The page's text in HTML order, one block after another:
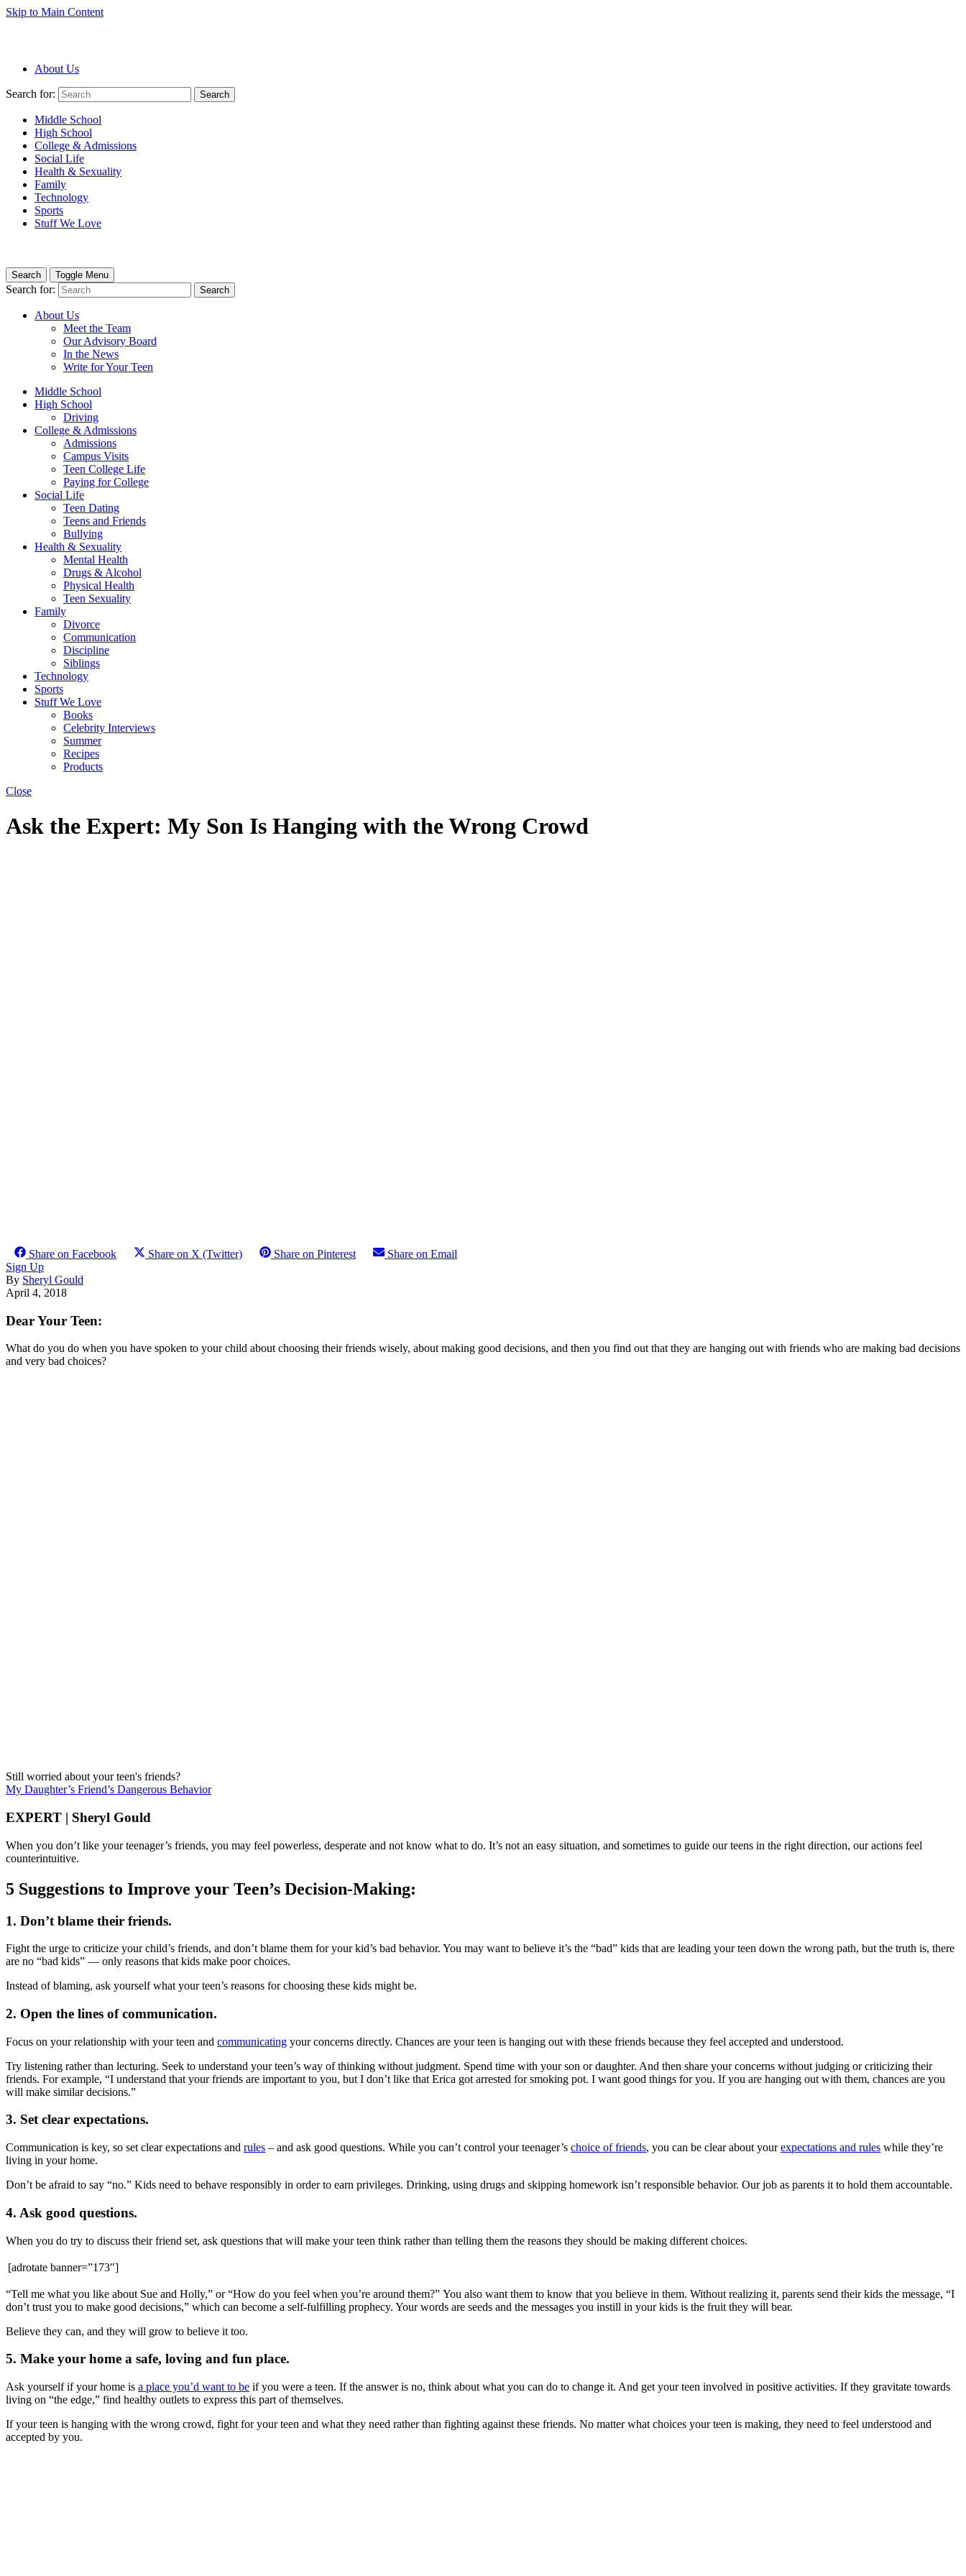
Skip to Main Content
About Us
Search for: Search
Middle School
High School
College & Admissions
Social Life
Health & Sexuality
Family
Technology
Sports
Stuff We Love
Search Toggle Menu
Search for: Search
About Us
Meet the Team
Our Advisory Board
In the News
Write for Your Teen
Middle School
High School
Driving
College & Admissions
Admissions
Campus Visits
Teen College Life
Paying for College
Social Life
Teen Dating
Teens and Friends
Bullying
Health & Sexuality
Mental Health
Drugs & Alcohol
Physical Health
Teen Sexuality
Family
Divorce
Communication
Discipline
Siblings
Technology
Sports
Stuff We Love
Books
Celebrity Interviews
Summer
Recipes
Products
Close
Ask the Expert: My Son Is Hanging with the Wrong Crowd
Share on Facebook Share on X (Twitter) Share on Pinterest
Share on Email
Sign Up
By Sheryl Gould
April 4, 2018
Dear Your Teen:
What do you do when you have spoken to your child about choosing their friends wisely, about making good decisions, and then you find out that they are hanging out with friends who are making bad decisions
and very bad choices?
Still worried about your teen's friends?
My Daughter’s Friend’s Dangerous Behavior
EXPERT | Sheryl Gould
When you don’t like your teenager’s friends, you may feel powerless, desperate and not know what to do. It’s not an easy situation, and sometimes to guide our teens in the right direction, our actions feel
counterintuitive.
5 Suggestions to Improve your Teen’s Decision-Making:
1. Don’t blame their friends.
Fight the urge to criticize your child’s friends, and don’t blame them for your kid’s bad behavior. You may want to believe it’s the “bad” kids that are leading your teen down the wrong path, but the truth is, there
are no “bad kids” — only reasons that kids make poor choices.
Instead of blaming, ask yourself what your teen’s reasons for choosing these kids might be.
2. Open the lines of communication.
Focus on your relationship with your teen and communicating your concerns directly. Chances are your teen is hanging out with these friends because they feel accepted and understood.
Try listening rather than lecturing. Seek to understand your teen’s way of thinking without judgment. Spend time with your son or daughter. And then share your concerns without judging or criticizing their
friends. For example, “I understand that your friends are important to you, but I don’t like that Erica got arrested for smoking pot. I want good things for you. If you are hanging out with them, chances are you
will make similar decisions.”
3. Set clear expectations.
Communication is key, so set clear expectations and rules – and ask good questions. While you can’t control your teenager’s choice of friends, you can be clear about yourexpectations and rules while they’re
living in your home.
Don’t be afraid to say “no.” Kids need to behave responsibly in order to earn privileges. Drinking, using drugs and skipping homework isn’t responsible behavior. Our job as parents it to hold them accountable.
4. Ask good questions.
When you do try to discuss their friend set, ask questions that will make your teen think rather than telling them the reasons they should be making different choices.
[adrotate banner=”173″]
“Tell me what you like about Sue and Holly,” or “How do you feel when you’re around them?” You also want them to know that you believe in them. Without realizing it, parents send their kids the message, “I
don’t trust you to make good decisions,” which can become a self-fulfilling prophecy. Your words are seeds and the messages you instill in your kids is the fruit they will bear.
Believe they can, and they will grow to believe it too.
5. Make your home a safe, loving and fun place.
Ask yourself if your home is a place you’d want to be if you were a teen. If the answer is no, think about what you can do to change it. And get your teen involved in positive activities. If they gravitate towards
living on “the edge,” find healthy outlets to express this part of themselves.
If your teen is hanging with the wrong crowd, fight for your teen and what they need rather than fighting against these friends. No matter what choices your teen is making, they need to feel understood and
accepted by you.